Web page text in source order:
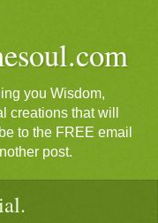
you Wisdom,
creations that will
to the FREE email
post.